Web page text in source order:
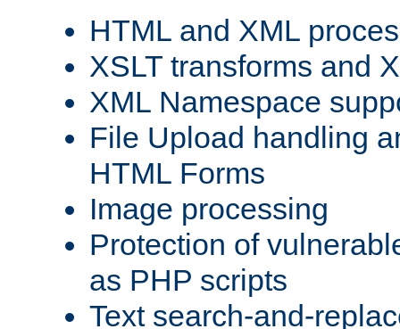
HTML and XML
XSLT transforms and
XML Namespace
File Upload handling
HTML Forms
Image processing
Protection of
as PHP scripts
Text search-and-